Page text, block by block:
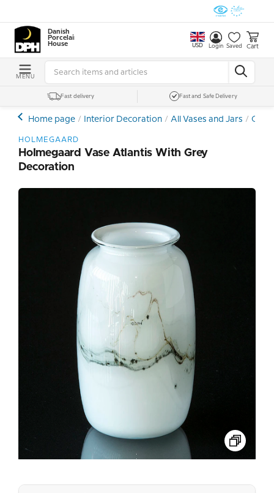
Danish
Porcelain
House
USD Login Saved Cart
MENU
Fast delivery Fast and Safe Delivery
Home page Interior Decoration All Vases and Jars
HOLMEGAARD
Holmegaard Vase Atlantis With Grey
Decoration